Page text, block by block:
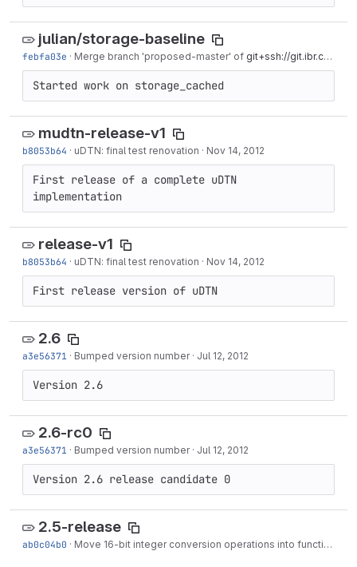
julian/storage-baseline
febfa03e · Merge branch 'proposed-master' of git+ssh://git.ibr.cs.tu-bs.de/udtn
Started work on storage_cached
mudtn-release-v1
b8053b64 · uDTN: final test renovation · Nov 14, 2012
First release of a complete uDTN
implementation
release-v1
b8053b64 · uDTN: final test renovation · Nov 14, 2012
First release version of uDTN
2.6
a3e56371 · Bumped version number · Jul 12, 2012
Version 2.6
2.6-rc0
a3e56371 · Bumped version number · Jul 12, 2012
Version 2.6 release candidate 0
2.5-release
ab0c04b0 · Move 16-bit integer conversion operations into functions, as is done already with 32-bit ops.